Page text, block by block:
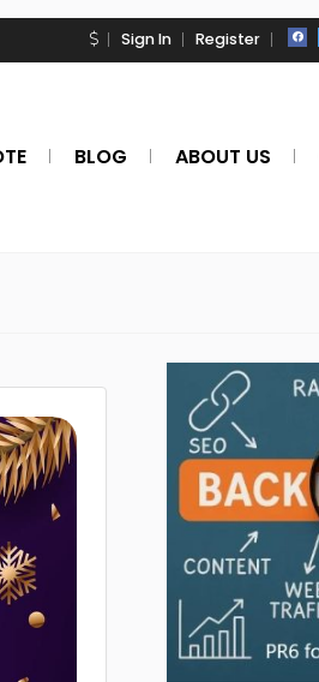
Sign In Register
BLOG ABOUT US